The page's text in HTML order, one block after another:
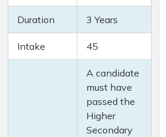
Duration 3 Years
Intake 45
A candidate
must have
passed the
Higher
Secondary